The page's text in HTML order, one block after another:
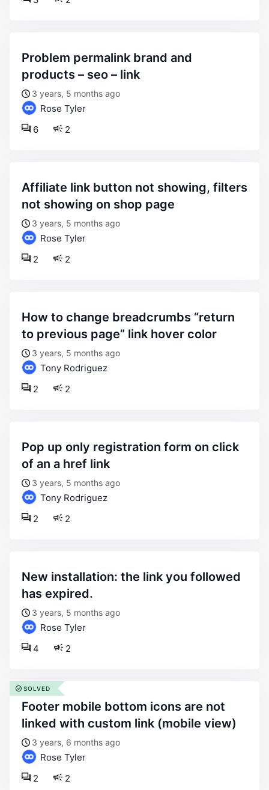
problem permalink brand and
products – seo – link
3 years, 5 months ago
Rose Tyler
2
6
affiliate link button not showing, filters
not showing on shop page
3 years, 5 months ago
Rose Tyler
2
2
how to change breadcrumbs “return
to previous page” link hover color
3 years, 5 months ago
Tony Rodriguez
2
2
pop up only registration form on click
of an a href link
3 years, 5 months ago
Tony Rodriguez
2
2
new installation: the link you followed
has expired.
3 years, 5 months ago
Rose Tyler
2
4
footer mobile bottom icons are not
linked with custom link (mobile view)
3 years, 6 months ago
Rose Tyler
2
2
SOLVED